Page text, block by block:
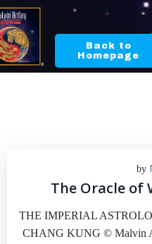
Back to
Homepage
by
The Oracle of
THE IMPERIAL
CHANG KUNG © Malvin